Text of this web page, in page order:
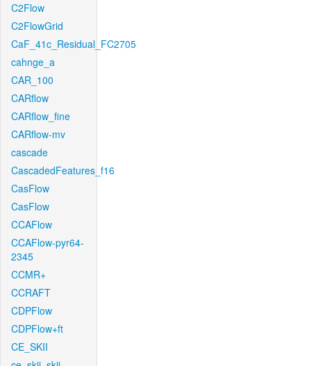
C2Flow
C2FlowGrid
CaF_41c_Residual_FC2705
cahnge_a
CAR_100
CARflow
CARflow_fine
CARflow-mv
cascade
CascadedFeatures_f16
CasFlow
CasFlow
CCAFlow
CCAFlow-pyr64-
2345
CCMR+
CCRAFT
CDPFlow
CDPFlow+ft
CE_SKII